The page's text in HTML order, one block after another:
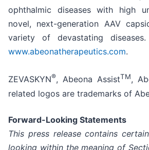
ophthalmic diseases with high
novel, next-generation AAV
variety of devastating
www.abeonatherapeutics.com.
ZEVASKYN®, Abeona AssistTM,
related logos are trademarks of
Forward-Looking Statements
This press release contains
looking within the meaning of